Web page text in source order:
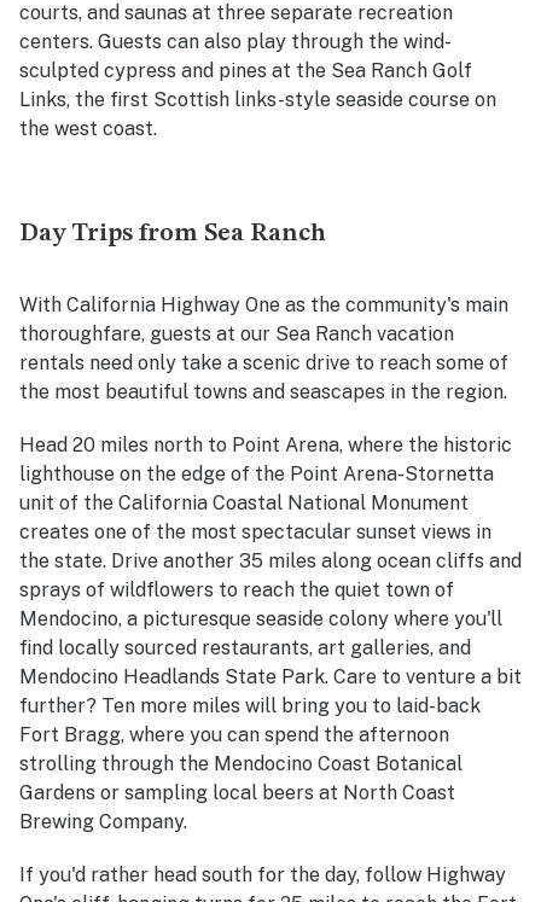
courts, and saunas at three separate recreation
centers. Guests can also play through the wind-
sculpted cypress and pines at the Sea Ranch Golf
Links, the first Scottish links-style seaside course on
the west coast.
Day Trips from Sea Ranch
With California Highway One as the community's main
thoroughfare, guests at our Sea Ranch vacation
rentals need only take a scenic drive to reach some of
the most beautiful towns and seascapes in the region.
Head 20 miles north to Point Arena, where the historic
lighthouse on the edge of the Point Arena-Stornetta
unit of the California Coastal National Monument
creates one of the most spectacular sunset views in
the state. Drive another 35 miles along ocean cliffs and
sprays of wildflowers to reach the quiet town of
Mendocino, a picturesque seaside colony where you'll
find locally sourced restaurants, art galleries, and
Mendocino Headlands State Park. Care to venture a bit
further? Ten more miles will bring you to laid-back
Fort Bragg, where you can spend the afternoon
strolling through the Mendocino Coast Botanical
Gardens or sampling local beers at North Coast
Brewing Company.
If you'd rather head south for the day, follow Highway